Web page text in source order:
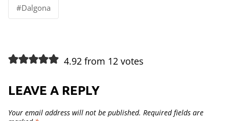
Tags:
#Dalgona
4.92 from 12 votes
LEAVE A REPLY
Your email address will not be published. Required fields are